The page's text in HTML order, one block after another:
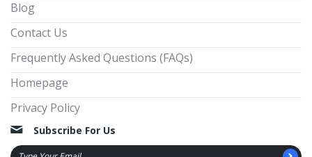
Blog
Contact Us
Frequently Asked Questions (FAQs)
Homepage
Privacy Policy
Subscribe For Us